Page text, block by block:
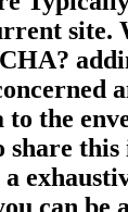
site.
the
this